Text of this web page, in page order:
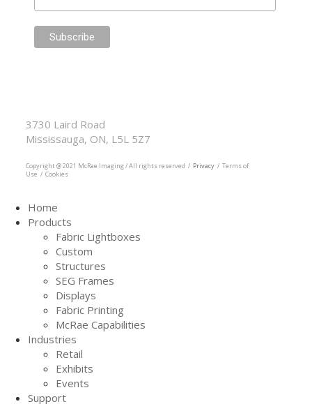
3730 Laird Road
Mississauga, ON, L5L 5Z7
Copyright @ 2021 McRae Imaging / All rights reserved / Privacy / Terms of
Use / Cookies
Home
Products
Fabric Lightboxes
Custom
Structures
SEG Frames
Displays
Fabric Printing
McRae Capabilities
Industries
Retail
Exhibits
Events
Support